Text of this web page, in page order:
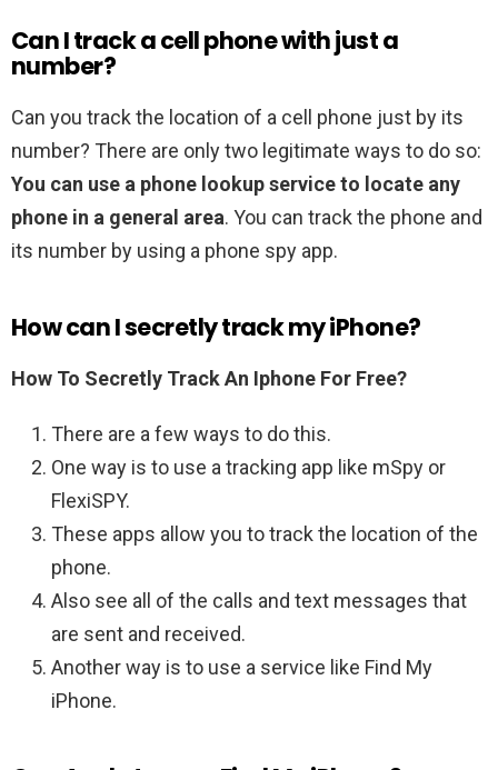
Can I track a cell phone with just a
number?
Can you track the location of a cell phone just by its
number? There are only two legitimate ways to do so:
You can use a phone lookup service to locate any
phone in a general area. You can track the phone and
its number by using a phone spy app.
How can I secretly track my iPhone?
How To Secretly Track An Iphone For Free?
There are a few ways to do this.
One way is to use a tracking app like mSpy or
FlexiSPY.
These apps allow you to track the location of the
phone.
Also see all of the calls and text messages that
are sent and received.
Another way is to use a service like Find My
iPhone.